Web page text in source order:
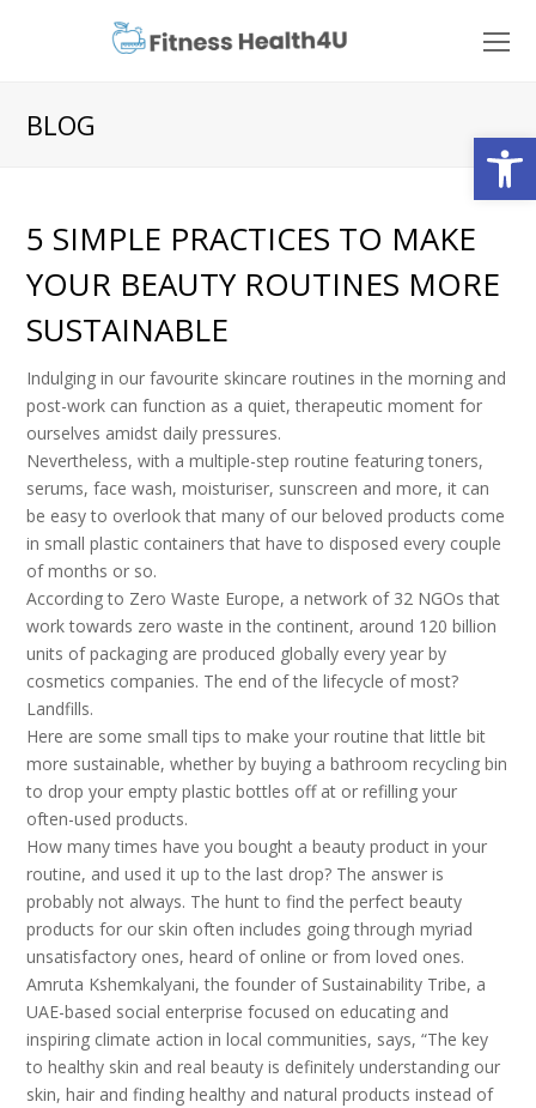
BLOG
5 SIMPLE PRACTICES TO MAKE
YOUR BEAUTY ROUTINES MORE
SUSTAINABLE
Indulging in our favourite skincare routines in the morning and
post-work can function as a quiet, therapeutic moment for
ourselves amidst daily pressures.
Nevertheless, with a multiple-step routine featuring toners,
serums, face wash, moisturiser, sunscreen and more, it can
be easy to overlook that many of our beloved products come
in small plastic containers that have to disposed every couple
of months or so.
According to Zero Waste Europe, a network of 32 NGOs that
work towards zero waste in the continent, around 120 billion
units of packaging are produced globally every year by
cosmetics companies. The end of the lifecycle of most?
Landfills.
Here are some small tips to make your routine that little bit
more sustainable, whether by buying a bathroom recycling bin
to drop your empty plastic bottles off at or refilling your
often-used products.
How many times have you bought a beauty product in your
routine, and used it up to the last drop? The answer is
probably not always. The hunt to find the perfect beauty
products for our skin often includes going through myriad
unsatisfactory ones, heard of online or from loved ones.
Amruta Kshemkalyani, the founder of Sustainability Tribe, a
UAE-based social enterprise focused on educating and
inspiring climate action in local communities, says, “The key
to healthy skin and real beauty is definitely understanding our
skin, hair and finding healthy and natural products instead of